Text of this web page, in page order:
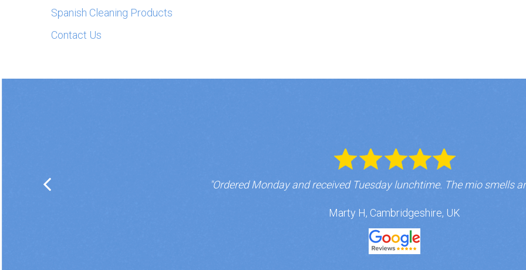
Spanish Cleaning Products
Contact Us
"Ordered Monday and received Tuesday lunchtime. The mio smells
Marty H, Cambridgeshire, UK